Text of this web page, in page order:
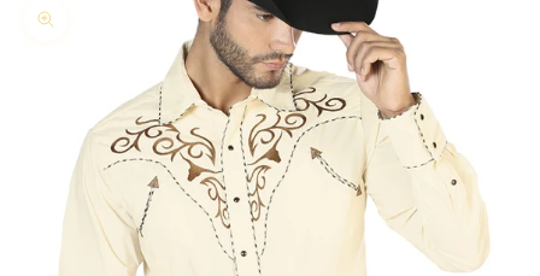
Zoom picture